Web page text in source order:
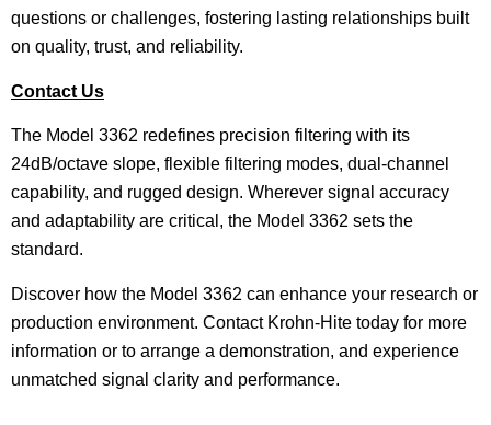
questions or challenges, fostering lasting relationships built
on quality, trust, and reliability.
Contact Us
The Model 3362 redefines precision filtering with its
24dB/octave slope, flexible filtering modes, dual-channel
capability, and rugged design. Wherever signal accuracy
and adaptability are critical, the Model 3362 sets the
standard.
Discover how the Model 3362 can enhance your research or
production environment. Contact Krohn-Hite today for more
information or to arrange a demonstration, and experience
unmatched signal clarity and performance.